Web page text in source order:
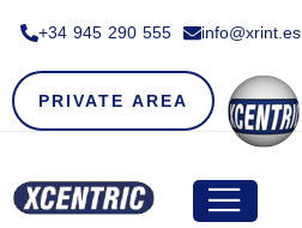
+34 945 290 555​ info@xrint.es
PRIVATE AREA